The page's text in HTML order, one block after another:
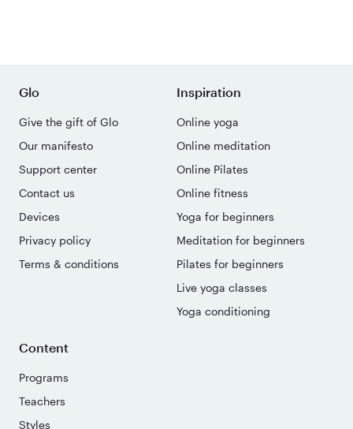
Glo
Give the gift of Glo
Our manifesto
Support center
Contact us
Devices
Privacy policy
Terms & conditions
Inspiration
Online yoga
Online meditation
Online Pilates
Online fitness
Yoga for beginners
Meditation for beginners
Pilates for beginners
Live yoga classes
Yoga conditioning
Content
Programs
Teachers
Styles